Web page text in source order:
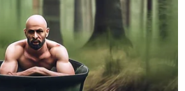
She told the outlet he is
to be disabled.
on May 20.